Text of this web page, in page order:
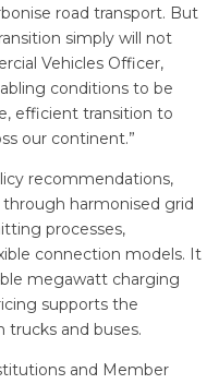
road transport. But
simply will not
Vehicles Officer,
conditions to be
efficient transition to
our continent.”
recommendations,
harmonised grid
processes,
connection models. It
megawatt charging
supports the
trucks and buses.
and Member